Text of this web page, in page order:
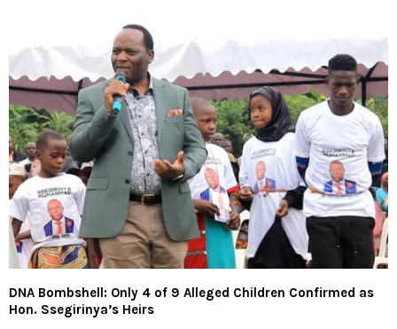
DNA Bombshell: Only 4 of 9 Alleged Children Confirmed as
Hon. Ssegirinya’s Heirs